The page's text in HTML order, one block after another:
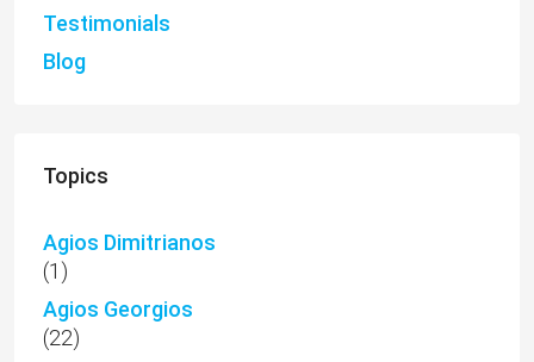
Testimonials
Blog
Topics
Agios Dimitrianos
(1)
Agios Georgios
(22)